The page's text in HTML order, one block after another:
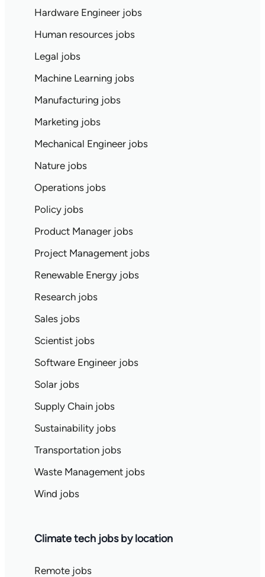
Hardware Engineer jobs
Human resources jobs
Legal jobs
Machine Learning jobs
Manufacturing jobs
Marketing jobs
Mechanical Engineer jobs
Nature jobs
Operations jobs
Policy jobs
Product Manager jobs
Project Management jobs
Renewable Energy jobs
Research jobs
Sales jobs
Scientist jobs
Software Engineer jobs
Solar jobs
Supply Chain jobs
Sustainability jobs
Transportation jobs
Waste Management jobs
Wind jobs
Climate tech jobs by location
Remote jobs